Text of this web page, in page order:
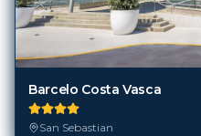
Barcelo Costa Vasca
San Sebastian